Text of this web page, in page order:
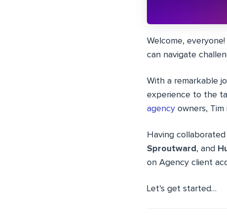
Welcome,
can navigate
With a remarkable
experience to the
agency owners,
Having
Sproutward , and
on Agency client
Let’s get started…